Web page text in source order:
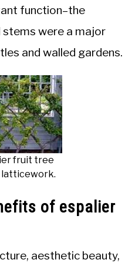
function–the
stems were a major
and walled gardens.
fruit tree
latticework.
of espalier
aesthetic beauty,